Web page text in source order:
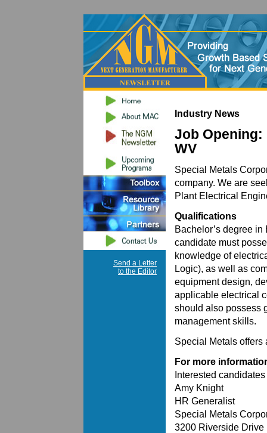
Send a Letter
to the Editor
Industry News
Job Opening:
WV
Special Metals
company. We are
Plant Electrical
Qualifications
Bachelor’s degree
candidate must
knowledge of
Logic), as well as
equipment design,
applicable electrical
should also possess
management skills.
Special Metals
For more
Interested
Amy Knight
HR Generalist
Special Metals
3200 Riverside Drive